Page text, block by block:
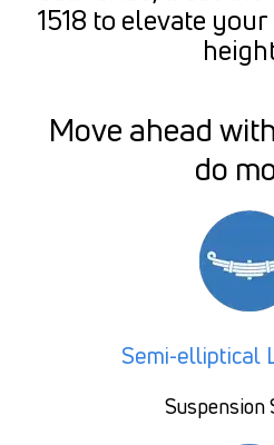
1518 to elevate
Move ahead
do
Semi-elliptical
Suspension